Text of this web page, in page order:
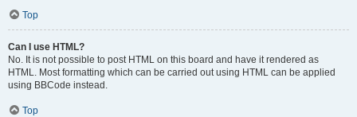
Top
Can I use HTML?
No. It is not possible to post HTML on this board and have it rendered as
HTML. Most formatting which can be carried out using HTML can be applied
using BBCode instead.
Top